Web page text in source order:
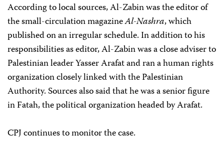
According to local sources, Al-Zabin was the editor of
the small-circulation magazineAl-Nashra, which
published on an irregular schedule. In addition to his
responsibilities as editor, Al-Zabin was a close adviser to
Palestinian leader Yasser Arafat and ran a human rights
organization closely linked with the Palestinian
Authority. Sources also said that he was a senior figure
in Fatah, the political organization headed by Arafat.
CPJ continues to monitor the case.